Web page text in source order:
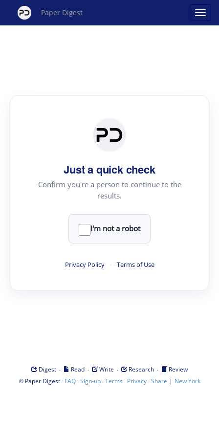
Paper Digest
Just a quick check
Confirm you're a person to continue to the
results.
I'm not a robot
Privacy Policy · Terms of Use
Digest · Read · Write · Research ·
Review
© Paper Digest· FAQ·Sign-up·Terms · Privacy·Share | New York